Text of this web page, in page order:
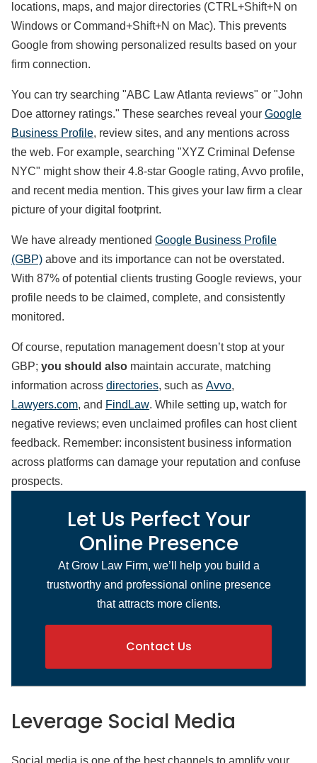
locations, maps, and major directories (CTRL+Shift+N on
Windows or Command+Shift+N on Mac). This prevents
Google from showing personalized results based on your
firm connection.
You can try searching "ABC Law Atlanta reviews" or "John
Doe attorney ratings." These searches reveal your Google
Business Profile, review sites, and any mentions across
the web. For example, searching "XYZ Criminal Defense
NYC" might show their 4.8-star Google rating, Avvo profile,
and recent media mention. This gives your law firm a clear
picture of your digital footprint.
We have already mentioned Google Business Profile
(GBP) above and its importance can not be overstated.
With 87% of potential clients trusting Google reviews, your
profile needs to be claimed, complete, and consistently
monitored.
Of course, reputation management doesn’t stop at your
GBP; you should also maintain accurate, matching
information across directories, such as Avvo,
Lawyers.com, and FindLaw. While setting up, watch for
negative reviews; even unclaimed profiles can host client
feedback. Remember: inconsistent business information
across platforms can damage your reputation and confuse
prospects.
Let Us Perfect Your
Online Presence
At Grow Law Firm, we’ll help you build a
trustworthy and professional online presence
that attracts more clients.
Contact Us
Leverage Social Media
Social media is one of the best channels to amplify your